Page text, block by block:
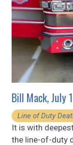
Bill Mack, July
Line of Duty
It is with
the line-of-duty